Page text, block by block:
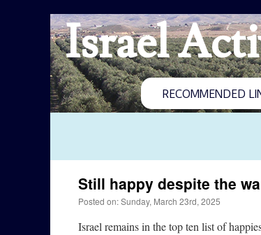
Israel
RECOMMENDED
Still happy despite the
Posted on: Sunday, March 23rd, 2025
Israel remains in the top ten list of